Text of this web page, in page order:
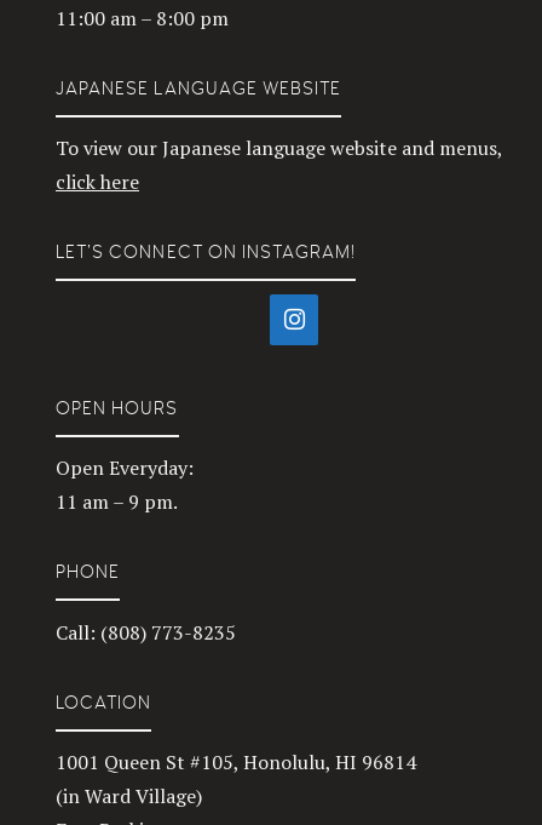
11:00 am – 8:00 pm
JAPANESE LANGUAGE WEBSITE
To view our Japanese language website and menus,
click here
LET’S CONNECT ON INSTAGRAM!
OPEN HOURS
Open Everyday:
11 am – 9 pm.
PHONE
Call: (808) 773-8235
LOCATION
1001 Queen St #105, Honolulu, HI 96814
(in Ward Village)